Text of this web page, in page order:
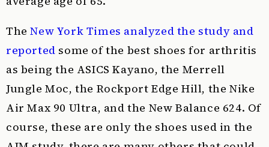
TheNew York Times analyzed the study and
reported some of the best shoes for arthritis
as being the ASICS Kayano, the Merrell
Jungle Moc, the Rockport Edge Hill, the Nike
Air Max 90 Ultra, and the New Balance 624. Of
course, these are only the shoes used in the